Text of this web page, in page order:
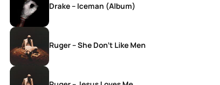
Drake – Iceman (Album)
Ruger – She Don’t Like Men